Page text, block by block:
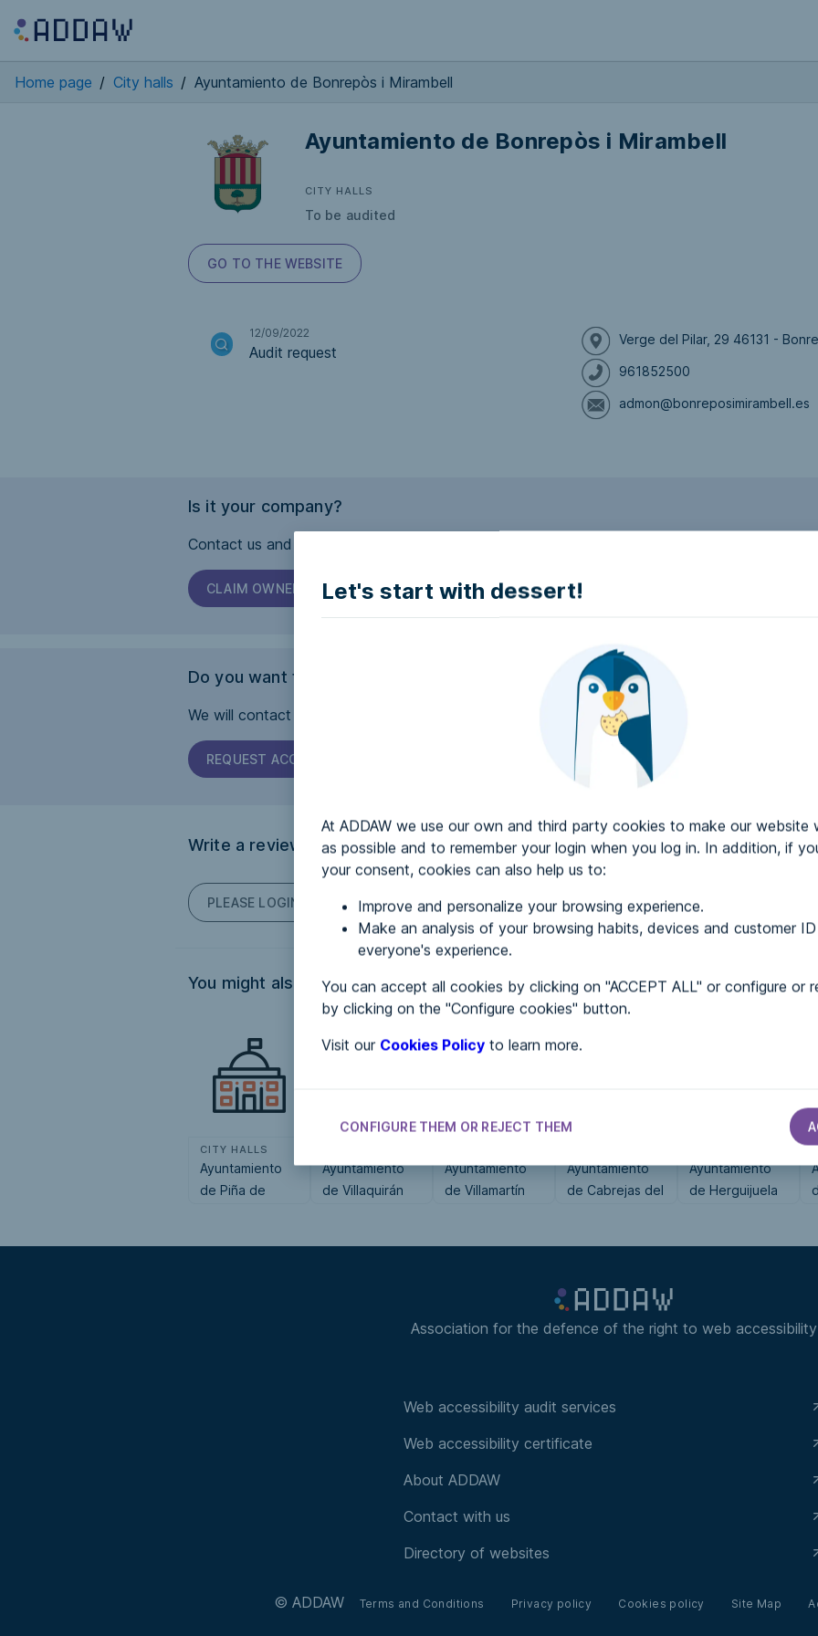
Let's start with dessert!
At ADDAW we use our own and third party cookies to make our website
as possible and to remember your login when you log in. In addition, if
your consent, cookies can also help us to:
Improve and personalize your browsing experience.
Make an analysis of your browsing habits, devices and customer
everyone's experience.
You can accept all cookies by clicking on "ACCEPT ALL" or configure or
by clicking on the "Configure cookies" button.
Visit our Cookies Policy to learn more.
CONFIGURE THEM OR REJECT THEM
Home page / City halls / Ayuntamiento de Bonrepòs i Mirambell
Ayuntamiento de Bonrepòs i Mirambell
CITY HALLS
To be audited
GO TO THE WEBSITE
12/09/2022
Audit request
Verge del Pilar, 29 46131 -
961852500
admon@bonreposimirambell.es
Is it your company?
Contact us and we will help you to make it accessible.
CLAIM OWNERSHIP
Do you want this page to be accessible?
We will contact the company and try to make it accessible..
REQUEST ACCESSIBILITY
Write a review
PLEASE LOGIN TO POST COMMENTS
You might also be interested in...
CITY HALLS
Ayuntamiento
de Piña de
Ayuntamiento
de Villaquirán
Ayuntamiento
de Villamartín
Ayuntamiento
de Cabrejas del
Ayuntamiento
de Herguijuela
Association for the defence of the right to web accessibility
Web accessibility audit services
Web accessibility certificate
About ADDAW
Contact with us
Directory of websites
© ADDAW Terms and Conditions Privacy policy Cookies policy Site Map